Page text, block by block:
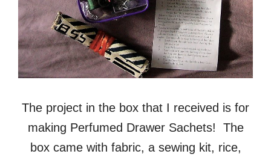
The project in the box that I received is for
making Perfumed Drawer Sachets! The
box came with fabric, a sewing kit, rice,